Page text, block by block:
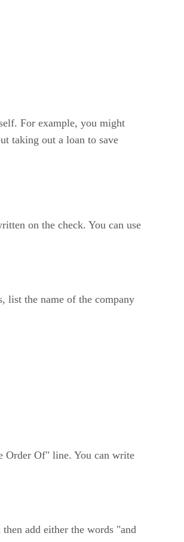
For example, you might
taking out a loan to save
on the check. You can use
list the name of the company
Order Of" line. You can write
add either the words "and